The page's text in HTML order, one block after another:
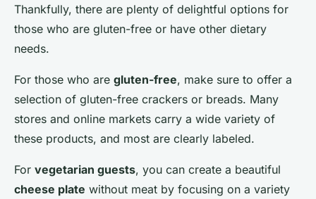
Thankfully, there are plenty of delightful options for
those who are gluten-free or have other dietary
needs.
For those who are gluten-free, make sure to offer a
selection of gluten-free crackers or breads. Many
stores and online markets carry a wide variety of
these products, and most are clearly labeled.
For vegetarian guests, you can create a beautiful
cheese plate without meat by focusing on a variety